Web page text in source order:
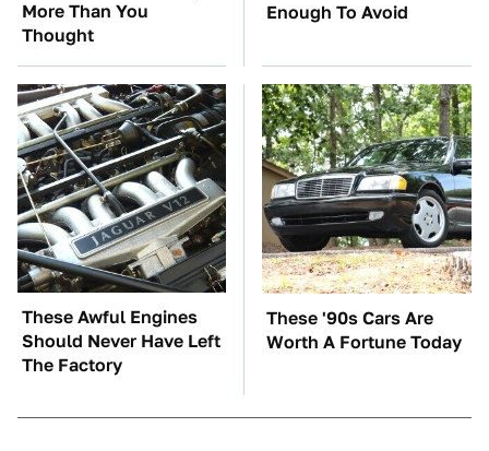
More Than You
Thought
Enough To Avoid
These Awful Engines
Should Never Have Left
The Factory
These '90s Cars Are
Worth A Fortune Today